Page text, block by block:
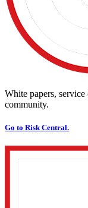
White papers,
community.
Go to Risk Central.